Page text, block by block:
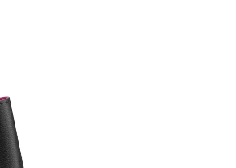
Berlin on Jun 16, 2026 at 1:51 PM.
Toronto on Jun 28, 2026 at 8:49 PM.
on Jul 14, 2026 at 11:22 AM.